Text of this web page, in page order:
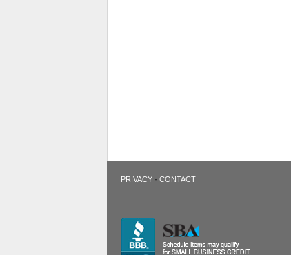
PRIVACY· CONTACT